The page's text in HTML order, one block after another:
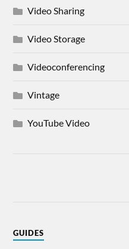
Video Sharing
Video Storage
Videoconferencing
Vintage
YouTube Video
GUIDES